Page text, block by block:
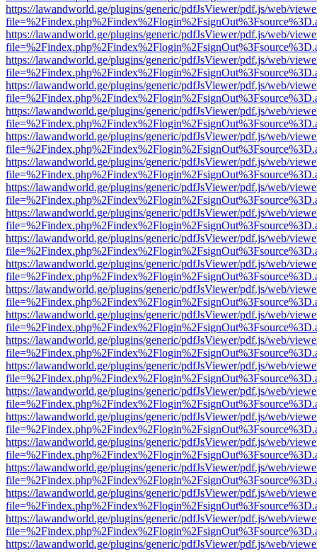
https://lawandworld.ge/plugins/generic/pdfJsViewer/pdf.js/web/
https://lawandworld.ge/plugins/generic/pdfJsViewer/pdf.js/web/
https://lawandworld.ge/plugins/generic/pdfJsViewer/pdf.js/web/
https://lawandworld.ge/plugins/generic/pdfJsViewer/pdf.js/web/
https://lawandworld.ge/plugins/generic/pdfJsViewer/pdf.js/web/
https://lawandworld.ge/plugins/generic/pdfJsViewer/pdf.js/web/
https://lawandworld.ge/plugins/generic/pdfJsViewer/pdf.js/web/
https://lawandworld.ge/plugins/generic/pdfJsViewer/pdf.js/web/
https://lawandworld.ge/plugins/generic/pdfJsViewer/pdf.js/web/
https://lawandworld.ge/plugins/generic/pdfJsViewer/pdf.js/web/
https://lawandworld.ge/plugins/generic/pdfJsViewer/pdf.js/web/
https://lawandworld.ge/plugins/generic/pdfJsViewer/pdf.js/web/
https://lawandworld.ge/plugins/generic/pdfJsViewer/pdf.js/web/
https://lawandworld.ge/plugins/generic/pdfJsViewer/pdf.js/web/
https://lawandworld.ge/plugins/generic/pdfJsViewer/pdf.js/web/
https://lawandworld.ge/plugins/generic/pdfJsViewer/pdf.js/web/
https://lawandworld.ge/plugins/generic/pdfJsViewer/pdf.js/web/
https://lawandworld.ge/plugins/generic/pdfJsViewer/pdf.js/web/
https://lawandworld.ge/plugins/generic/pdfJsViewer/pdf.js/web/
https://lawandworld.ge/plugins/generic/pdfJsViewer/pdf.js/web/
https://lawandworld.ge/plugins/generic/pdfJsViewer/pdf.js/web/
https://lawandworld.ge/plugins/generic/pdfJsViewer/pdf.js/web/